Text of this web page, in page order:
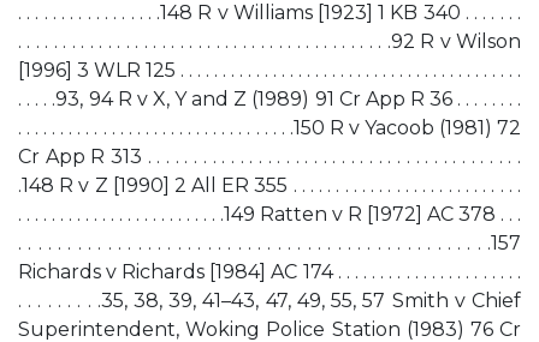
. . . . . . . . . . . . . . . . .148 R v Williams [1923] 1 KB 340 . . . . . . .
. . . . . . . . . . . . . . . . . . . . . . . . . . . . . . . . . . . . . . . . . .92 R v Wilson
[1996] 3 WLR 125 . . . . . . . . . . . . . . . . . . . . . . . . . . . . . . . . . . . . . . . . .
. . . . .93, 94 R v X, Y and Z (1989) 91 Cr App R 36 . . . . . . . .
. . . . . . . . . . . . . . . . . . . . . . . . . . . . . . . . .150 R v Yacoob (1981) 72
Cr App R 313 . . . . . . . . . . . . . . . . . . . . . . . . . . . . . . . . . . . . . . . . .
.148 R v Z [1990] 2 All ER 355 . . . . . . . . . . . . . . . . . . . . . . . . . . .
. . . . . . . . . . . . . . . . . . . . . . . . .149 Ratten v R [1972] AC 378 . . .
. . . . . . . . . . . . . . . . . . . . . . . . . . . . . . . . . . . . . . . . . . . . . . . .157
Richards v Richards [1984] AC 174 . . . . . . . . . . . . . . . . . . . . . .
. . . . . . . . .35, 38, 39, 41–43, 47, 49, 55, 57 Smith v Chief
Superintendent, Woking Police Station (1983) 76 Cr